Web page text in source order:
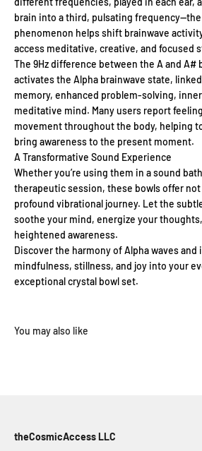
brain into a third, pulsating frequency—the
phenomenon helps shift brainwave
access meditative, creative, and focused
The 9Hz difference between the A and A#
activates the Alpha brainwave state,
memory, enhanced problem-solving,
meditative mind. Many users report
movement throughout the body, helping
bring awareness to the present moment.
A Transformative Sound Experience
Whether you’re using them in a sound
therapeutic session, these bowls offer
profound vibrational journey. Let the
soothe your mind, energize your
heightened awareness.
Discover the harmony of Alpha waves and
mindfulness, stillness, and joy into your
exceptional crystal bowl set.
theCosmicAccess LLC